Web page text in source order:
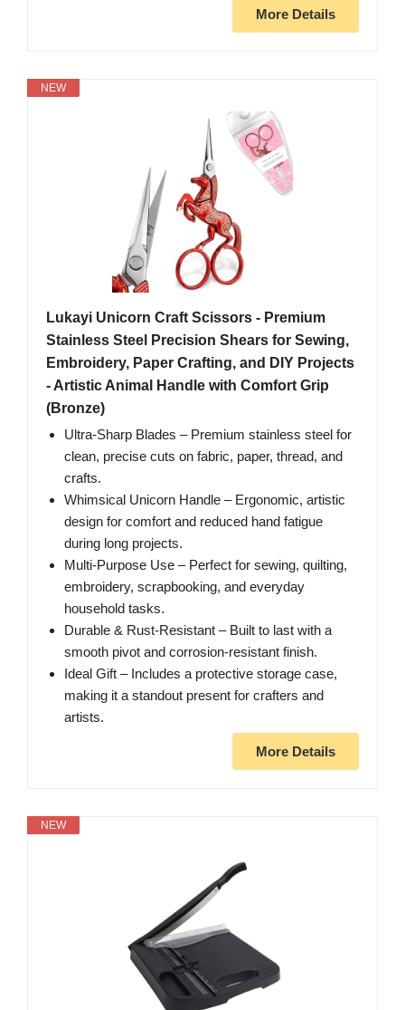
More Details
NEW
Lukayi Unicorn Craft Scissors - Premium
Stainless Steel Precision Shears for Sewing,
Embroidery, Paper Crafting, and DIY Projects
- Artistic Animal Handle with Comfort Grip
(Bronze)
Ultra-Sharp Blades – Premium stainless steel for
clean, precise cuts on fabric, paper, thread, and
crafts.
Whimsical Unicorn Handle – Ergonomic, artistic
design for comfort and reduced hand fatigue
during long projects.
Multi-Purpose Use – Perfect for sewing, quilting,
embroidery, scrapbooking, and everyday
household tasks.
Durable & Rust-Resistant – Built to last with a
smooth pivot and corrosion-resistant finish.
Ideal Gift – Includes a protective storage case,
making it a standout present for crafters and
artists.
More Details
NEW